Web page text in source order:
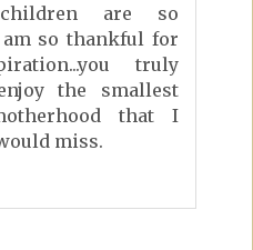
are so
so thankful for
truly
the smallest
that I
miss.